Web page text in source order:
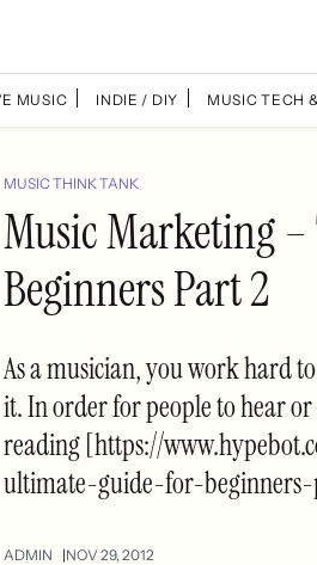
MUSIC INDIE / DIY MUSIC TECH
MUSIC THINK TANK
Music Marketing
Beginners Part 2
As a musician, you work hard
it. In order for people to hear
reading [https://
ultimate-guide-for-
ADMIN NOV 29, 2012